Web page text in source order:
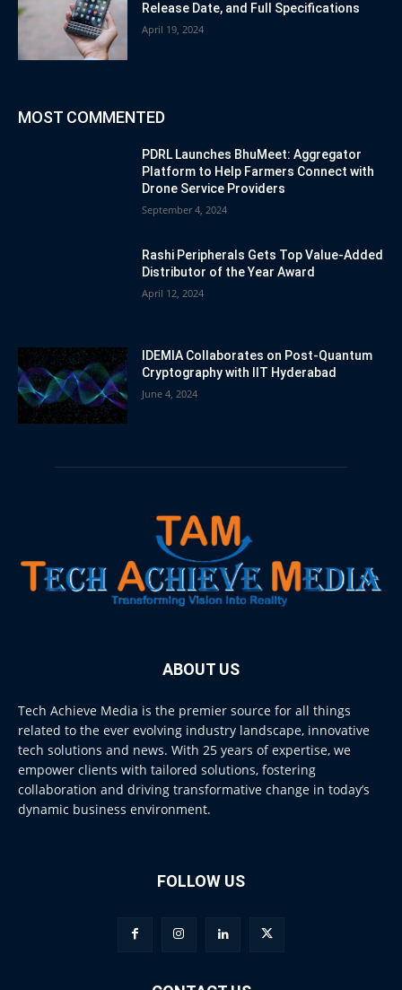
Release Date, and Full Specifications
April 19, 2024
MOST COMMENTED
PDRL Launches BhuMeet: Aggregator
Platform to Help Farmers Connect with
Drone Service Providers
September 4, 2024
Rashi Peripherals Gets Top Value-Added
Distributor of the Year Award
April 12, 2024
IDEMIA Collaborates on Post-Quantum
Cryptography with IIT Hyderabad
June 4, 2024
ABOUT US
Tech Achieve Media is the premier source for all things
related to the ever evolving industry landscape, innovative
tech solutions and news. With 25 years of expertise, we
empower clients with tailored solutions, fostering
collaboration and driving transformative change in today’s
dynamic business environment.
FOLLOW US